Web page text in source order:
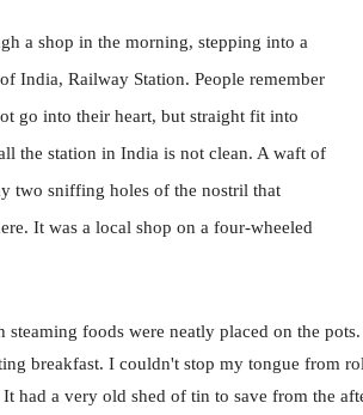
a shop in the morning, stepping into a
India, Railway Station. People remember
go into their heart, but straight fit into
the station in India is not clean. A waft of
two sniffing holes of the nostril that
It was a local shop on a four-wheeled
steaming foods were neatly placed on the
breakfast. I couldn't stop my tongue from
had a very old shed of tin to save from the